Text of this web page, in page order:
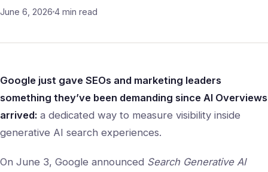
June 6, 2026 4 min read
Google just gave SEOs and marketing leaders
something they’ve been demanding since AI Overviews
arrived: a dedicated way to measure visibility inside
generative AI search experiences.
On June 3, Google announced Search Generative AI